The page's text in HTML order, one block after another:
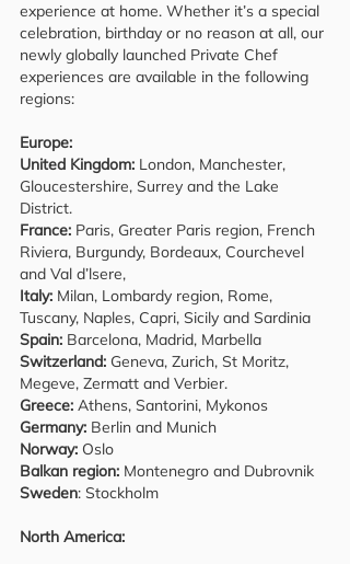
experience at home. Whether it’s a special
celebration, birthday or no reason at all, our
newly globally launched Private Chef
experiences are available in the following
regions:
Europe:
United Kingdom: London, Manchester,
Gloucestershire, Surrey and the Lake
District.
France: Paris, Greater Paris region, French
Riviera, Burgundy, Bordeaux, Courchevel
and Val d’lsere,
Italy: Milan, Lombardy region, Rome,
Tuscany, Naples, Capri, Sicily and Sardinia
Spain: Barcelona, Madrid, Marbella
Switzerland: Geneva, Zurich, St Moritz,
Megeve, Zermatt and Verbier.
Greece: Athens, Santorini, Mykonos
Germany: Berlin and Munich
Norway: Oslo
Balkan region: Montenegro and Dubrovnik
Sweden: Stockholm
North America: